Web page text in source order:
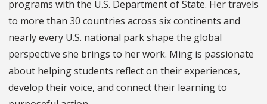
to more than 30 countries across six continents and
nearly every U.S. national park shape the global
perspective she brings to her work. Ming is passionate
about helping students reflect on their experiences,
develop their voice, and connect their learning to